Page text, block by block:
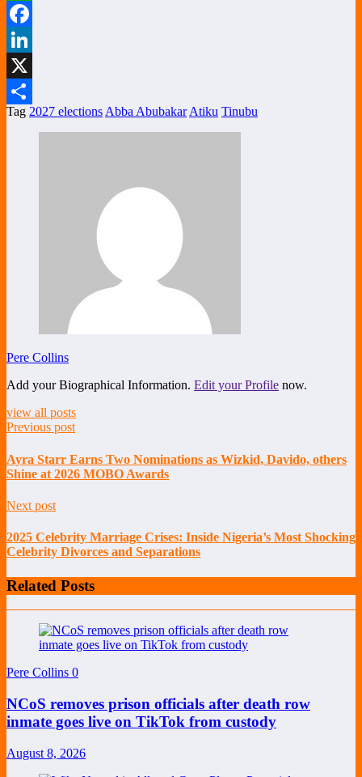
WhatsApp
Facebook
LinkedIn
X
Share
Tag 2027 electionsAbba AbubakarAtiku Tinubu
Pere Collins
Add your Biographical Information. Edit your Profile now.
view all posts
Previous post
Ayra Starr Earns Two Nominations as Wizkid, Davido, others
Shine at 2026 MOBO Awards
Next post
2025 Celebrity Marriage Crises: Inside Nigeria’s Most Shocking
Celebrity Divorces and Separations
Related Posts
Pere Collins 0
NCoS removes prison officials after death row
inmate goes live on TikTok from custody
August 8, 2026